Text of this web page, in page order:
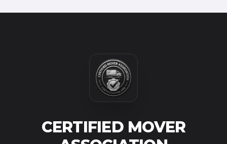
CERTIFIED MOVER